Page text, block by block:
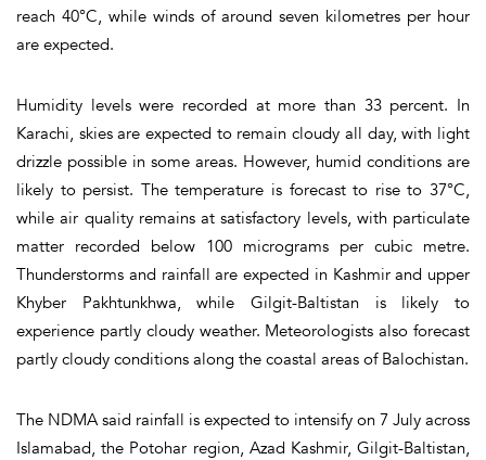
reach 40°C, while winds of around seven kilometres per hour
are expected.
Humidity levels were recorded at more than 33 percent. In
Karachi, skies are expected to remain cloudy all day, with light
drizzle possible in some areas. However, humid conditions are
likely to persist. The temperature is forecast to rise to 37°C,
while air quality remains at satisfactory levels, with particulate
matter recorded below 100 micrograms per cubic metre.
Thunderstorms and rainfall are expected in Kashmir and upper
Khyber Pakhtunkhwa, while Gilgit-Baltistan is likely to
experience partly cloudy weather. Meteorologists also forecast
partly cloudy conditions along the coastal areas of Balochistan.
The NDMA said rainfall is expected to intensify on 7 July across
Islamabad, the Potohar region, Azad Kashmir, Gilgit-Baltistan,